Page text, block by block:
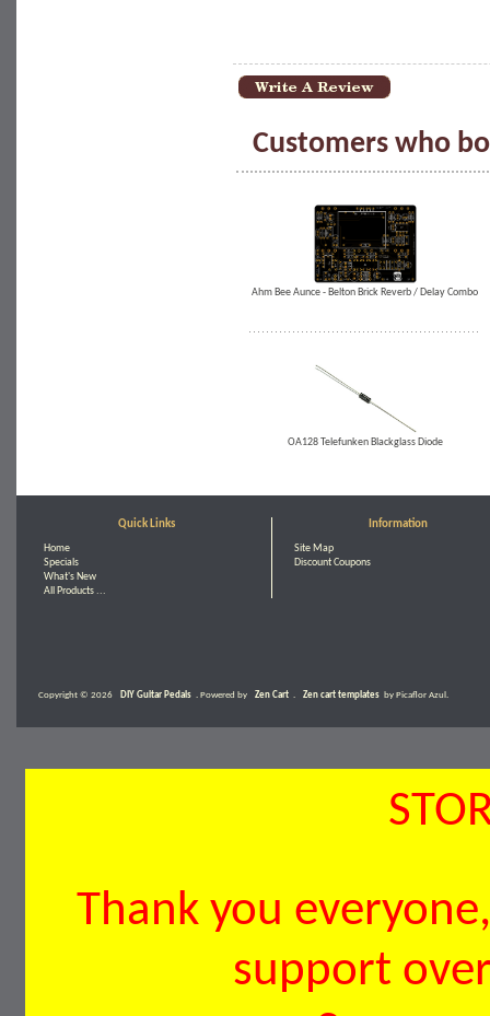
Customers who
Ahm Bee Aunce - Belton Brick Reverb / Delay Combo
OA128 Telefunken Blackglass Diode
Quick Links
Home
Specials
What's New
All Products ...
Information
Site Map
Discount Coupons
Copyright © 2026 DIY Guitar Pedals . Powered by Zen Cart Zen cart templates by Picaflor Azul.
Thank you
support